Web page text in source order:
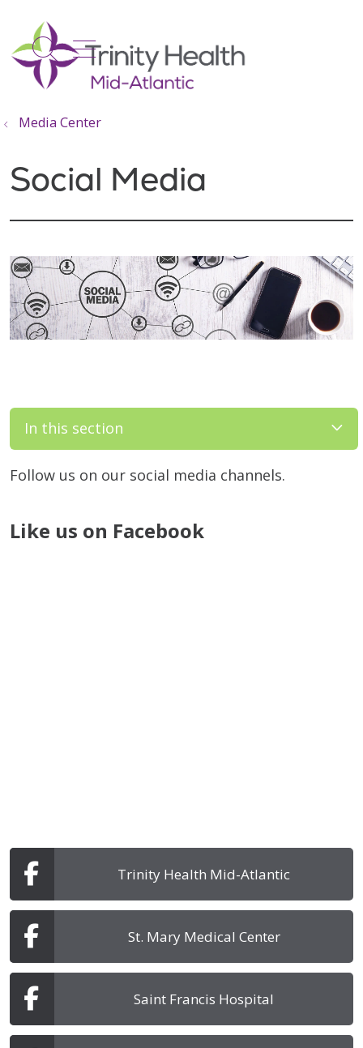
search
show off canvas menu
Media Center
Social Media
In this section
Follow us on our social media channels.
Like us on Facebook
Trinity Health Mid-Atlantic
St. Mary Medical Center
Saint Francis Hospital